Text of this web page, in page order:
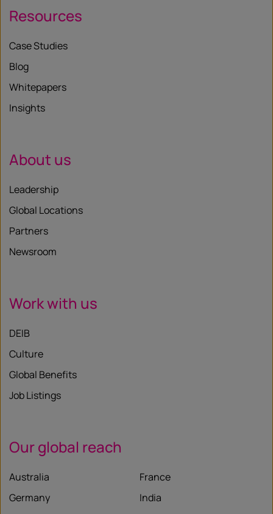
Resources
Case Studies
Blog
Whitepapers
Insights
About us
Leadership
Global Locations
Partners
Newsroom
Work with us
DEIB
Culture
Global Benefits
Job Listings
Our global reach
Australia
France
Germany
India